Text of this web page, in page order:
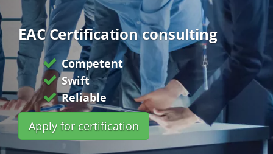
EAC Certification consulting
Competent
Swift
Reliable
Apply for certification